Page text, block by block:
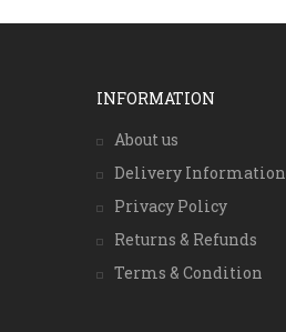
INFORMATION
About us
Delivery Information
Privacy Policy
Returns & Refunds
Terms & Condition